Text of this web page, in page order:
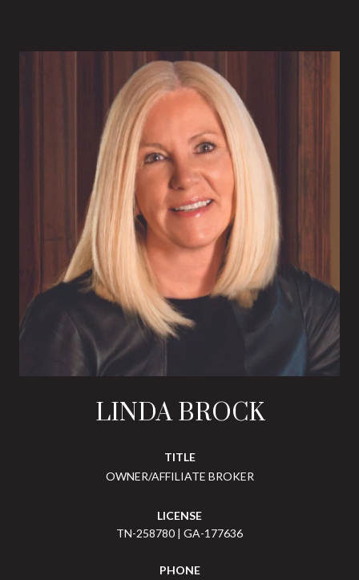
LINDA BROCK
TITLE
OWNER/AFFILIATE BROKER
LICENSE
TN-258780 | GA-177636
PHONE